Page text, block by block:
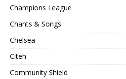
Champions League
Chants & Songs
Chelsea
Citeh
Community Shield